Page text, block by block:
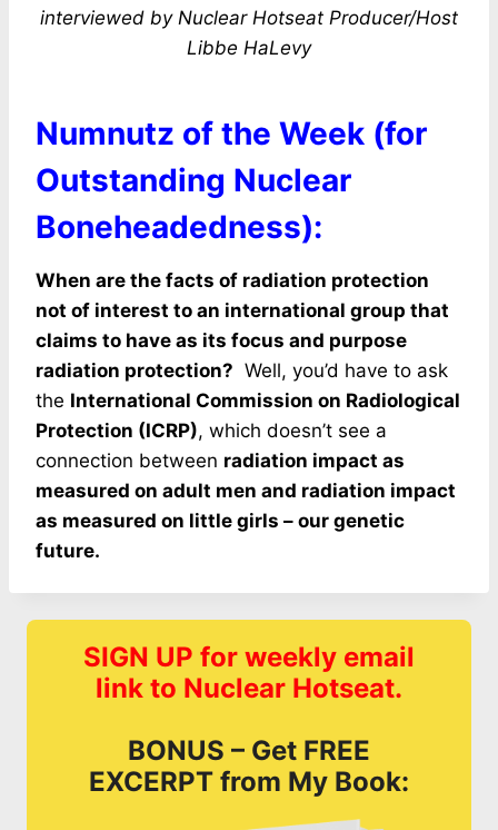
interviewed by Nuclear Hotseat Producer/Host
Libbe HaLevy
Numnutz of the Week (for
Outstanding Nuclear
Boneheadedness):
When are the facts of radiation protection
not of interest to an international group that
claims to have as its focus and purpose
radiation protection? Well, you’d have to ask
the International Commission on Radiological
Protection (ICRP), which doesn’t see a
connection between radiation impact as
measured on adult men and radiation impact
as measured on little girls – our genetic
future.
SIGN UP for weekly email
link to Nuclear Hotseat.
BONUS – Get FREE
EXCERPT from My Book: